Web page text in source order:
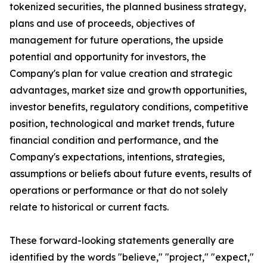
tokenized securities, the planned business strategy,
plans and use of proceeds, objectives of
management for future operations, the upside
potential and opportunity for investors, the
Company's plan for value creation and strategic
advantages, market size and growth opportunities,
investor benefits, regulatory conditions, competitive
position, technological and market trends, future
financial condition and performance, and the
Company's expectations, intentions, strategies,
assumptions or beliefs about future events, results of
operations or performance or that do not solely
relate to historical or current facts.
These forward-looking statements generally are
identified by the words "believe," "project," "expect,"